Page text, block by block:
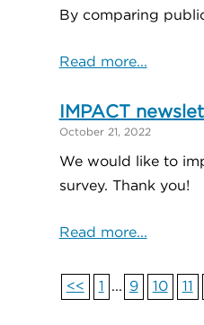
By comparing
Read more...
IMPACT
October 21, 2022
We would like to
survey. Thank you!
Read more...
<< 1 ... 9 10 11